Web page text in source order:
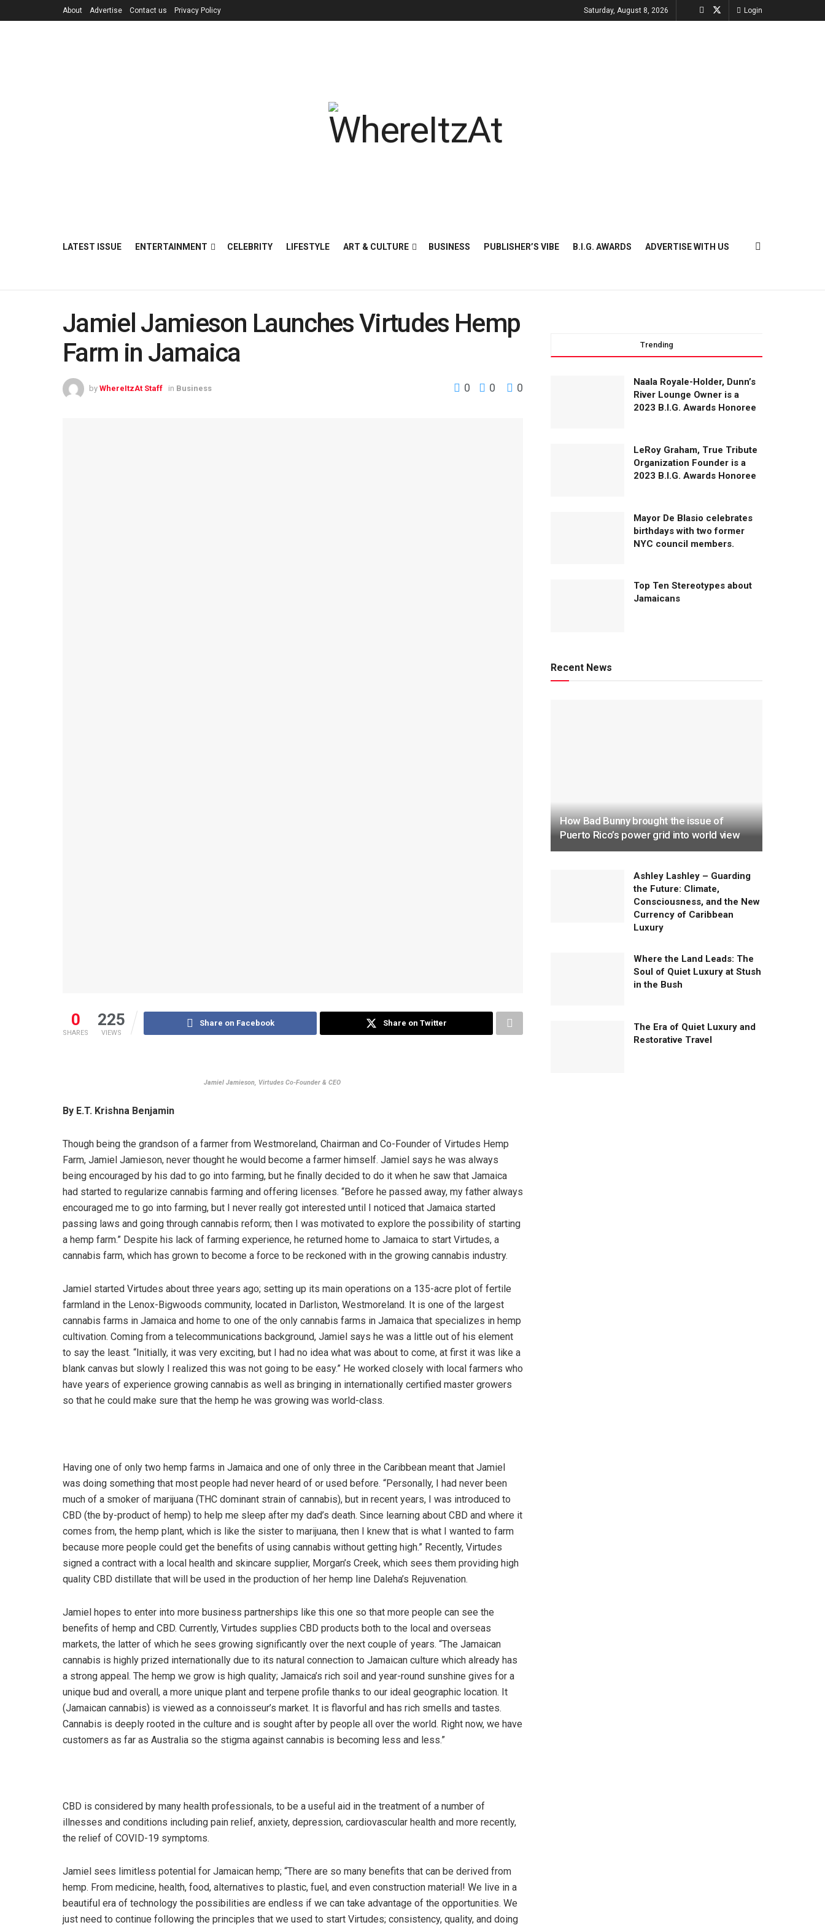
About Advertise Contact us Privacy Policy Saturday, August 8, 2026 Login
LATEST ISSUE ENTERTAINMENT CELEBRITY LIFESTYLE ART & CULTURE BUSINESS PUBLISHER’S VIBE B.I.G. AWARDS ADVERTISE WITH US
Jamiel Jamieson Launches Virtudes Hemp
Farm in Jamaica
by WhereItzAt Staff in Business 0 0 0
0
SHARES
225
VIEWS
Share on Facebook Share on Twitter
Jamiel Jamieson, Virtudes Co-Founder & CEO
By E.T. Krishna Benjamin
Though being the grandson of a farmer from Westmoreland, Chairman and Co-Founder of Virtudes Hemp
Farm, Jamiel Jamieson, never thought he would become a farmer himself. Jamiel says he was always
being encouraged by his dad to go into farming, but he finally decided to do it when he saw that Jamaica
had started to regularize cannabis farming and offering licenses. “Before he passed away, my father always
encouraged me to go into farming, but I never really got interested until I noticed that Jamaica started
passing laws and going through cannabis reform; then I was motivated to explore the possibility of starting
a hemp farm.” Despite his lack of farming experience, he returned home to Jamaica to start Virtudes, a
cannabis farm, which has grown to become a force to be reckoned with in the growing cannabis industry.
Jamiel started Virtudes about three years ago; setting up its main operations on a 135-acre plot of fertile
farmland in the Lenox-Bigwoods community, located in Darliston, Westmoreland. It is one of the largest
cannabis farms in Jamaica and home to one of the only cannabis farms in Jamaica that specializes in hemp
cultivation. Coming from a telecommunications background, Jamiel says he was a little out of his element
to say the least. “Initially, it was very exciting, but I had no idea what was about to come, at first it was like a
blank canvas but slowly I realized this was not going to be easy.” He worked closely with local farmers who
have years of experience growing cannabis as well as bringing in internationally certified master growers
so that he could make sure that the hemp he was growing was world-class.
Having one of only two hemp farms in Jamaica and one of only three in the Caribbean meant that Jamiel
was doing something that most people had never heard of or used before. “Personally, I had never been
much of a smoker of marijuana (THC dominant strain of cannabis), but in recent years, I was introduced to
CBD (the by-product of hemp) to help me sleep after my dad’s death. Since learning about CBD and where it
comes from, the hemp plant, which is like the sister to marijuana, then I knew that is what I wanted to farm
because more people could get the benefits of using cannabis without getting high.” Recently, Virtudes
signed a contract with a local health and skincare supplier, Morgan’s Creek, which sees them providing high
quality CBD distillate that will be used in the production of her hemp line Daleha’s Rejuvenation.
Jamiel hopes to enter into more business partnerships like this one so that more people can see the
benefits of hemp and CBD. Currently, Virtudes supplies CBD products both to the local and overseas
markets, the latter of which he sees growing significantly over the next couple of years. “The Jamaican
cannabis is highly prized internationally due to its natural connection to Jamaican culture which already has
a strong appeal. The hemp we grow is high quality; Jamaica’s rich soil and year-round sunshine gives for a
unique bud and overall, a more unique plant and terpene profile thanks to our ideal geographic location. It
(Jamaican cannabis) is viewed as a connoisseur’s market. It is flavorful and has rich smells and tastes.
Cannabis is deeply rooted in the culture and is sought after by people all over the world. Right now, we have
customers as far as Australia so the stigma against cannabis is becoming less and less.”
CBD is considered by many health professionals, to be a useful aid in the treatment of a number of
illnesses and conditions including pain relief, anxiety, depression, cardiovascular health and more recently,
the relief of COVID-19 symptoms.
Jamiel sees limitless potential for Jamaican hemp; “There are so many benefits that can be derived from
hemp. From medicine, health, food, alternatives to plastic, fuel, and even construction material! We live in a
beautiful era of technology the possibilities are endless if we can take advantage of the opportunities. We
just need to continue following the principles that we used to start Virtudes; consistency, quality, and doing
Trending
Naala Royale-Holder, Dunn’s
River Lounge Owner is a
2023 B.I.G. Awards Honoree
LeRoy Graham, True Tribute
Organization Founder is a
2023 B.I.G. Awards Honoree
Mayor De Blasio celebrates
birthdays with two former
NYC council members.
Top Ten Stereotypes about
Jamaicans
Recent News
How Bad Bunny brought the issue of
Puerto Rico’s power grid into world view
Ashley Lashley – Guarding
the Future: Climate,
Consciousness, and the New
Currency of Caribbean
Luxury
Where the Land Leads: The
Soul of Quiet Luxury at Stush
in the Bush
The Era of Quiet Luxury and
Restorative Travel